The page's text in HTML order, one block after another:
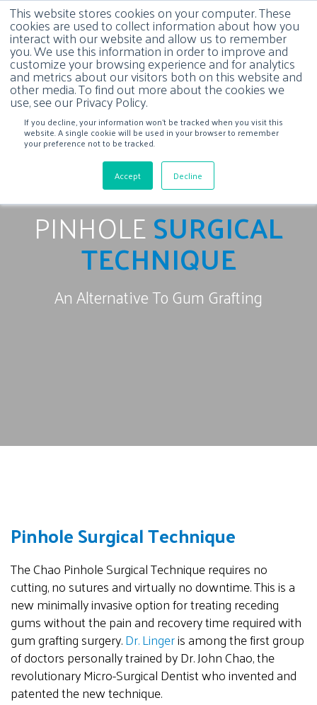
This website stores cookies on your computer. These
cookies are used to collect information about how you
interact with our website and allow us to remember
you. We use this information in order to improve and
customize your browsing experience and for analytics
and metrics about our visitors both on this website and
other media. To find out more about the cookies we
use, see our Privacy Policy.
If you decline, your information won’t be tracked when you visit this
website. A single cookie will be used in your browser to remember
your preference not to be tracked.
Accept Decline
PINHOLESURGICAL
TECHNIQUE
An Alternative To Gum Grafting
Pinhole Surgical Technique
The Chao Pinhole Surgical Technique requires no
cutting, no sutures and virtually no downtime. This is a
new minimally invasive option for treating receding
gums without the pain and recovery time required with
gum grafting surgery.Dr. Lingeris among the first group
of doctors personally trained by Dr. John Chao, the
revolutionary Micro-Surgical Dentist who invented and
patented the new technique.